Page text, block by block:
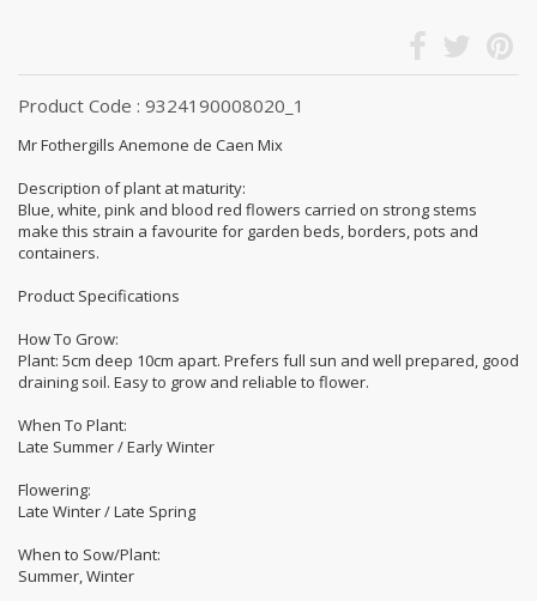
Product Code : 9324190008020_1
Mr Fothergills Anemone de Caen Mix
Description of plant at maturity:
Blue, white, pink and blood red flowers carried on strong stems
make this strain a favourite for garden beds, borders, pots and
containers.
Product Specifications
How To Grow:
Plant: 5cm deep 10cm apart. Prefers full sun and well prepared, good
draining soil. Easy to grow and reliable to flower.
When To Plant:
Late Summer / Early Winter
Flowering:
Late Winter / Late Spring
When to Sow/Plant:
Summer, Winter